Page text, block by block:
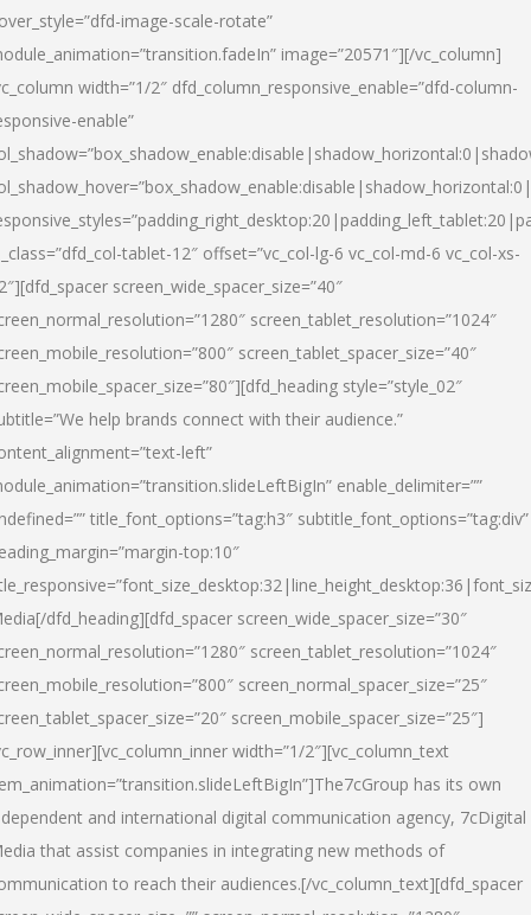
image-scale-rotate”
image=”20571″][/vc_column]
width=”1/2″ dfd_column_responsive_enable=”dfd-column-
enable”
tablet-12″ offset=”vc_col-lg-6 vc_col-md-6 vc_col-xs-
screen_wide_spacer_size=”40″
screen_tablet_resolution=”1024″
screen_tablet_spacer_size=”40″
style=”style_02″
help brands connect with their audience.”
left”
enable_delimiter=””
title_font_options=”tag:h3″ subtitle_font_options=”tag:div”
top:10″
[/dfd_heading][dfd_spacer screen_wide_spacer_size=”30″
screen_tablet_resolution=”1024″
screen_normal_spacer_size=”25″
screen_mobile_spacer_size=”25″]
width=”1/2″][vc_column_text
has its own
and international digital communication agency, 7cDigital
that assist companies in integrating new methods of
to reach their audiences.[/vc_column_text][dfd_spacer